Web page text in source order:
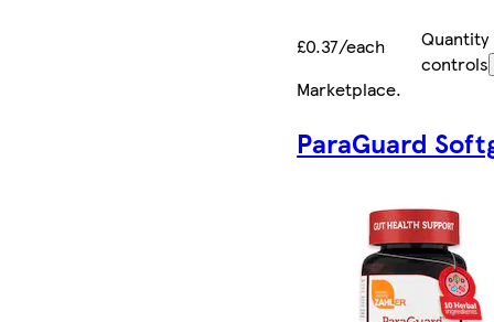
£0.37/each
Quantity
controls
Marketplace.
ParaGuard